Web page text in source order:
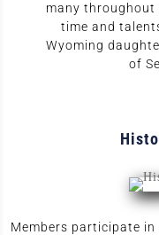
many
time and
Wyoming
of
Members participate